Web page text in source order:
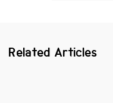
Related Articles